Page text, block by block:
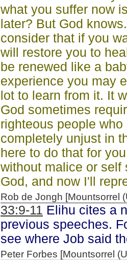
what you suffer now
later? But God
consider that if you
will restore you to
be renewed like a
experience you may
lot to learn from it. It
God sometimes
righteous people
completely unjust in
here to do that for
without malice or self
God, and now I'll
Rob de Jongh
33:9-11 Elihu cites a
previous speeches.
see where Job said
Peter Forbes [Mountsorrel